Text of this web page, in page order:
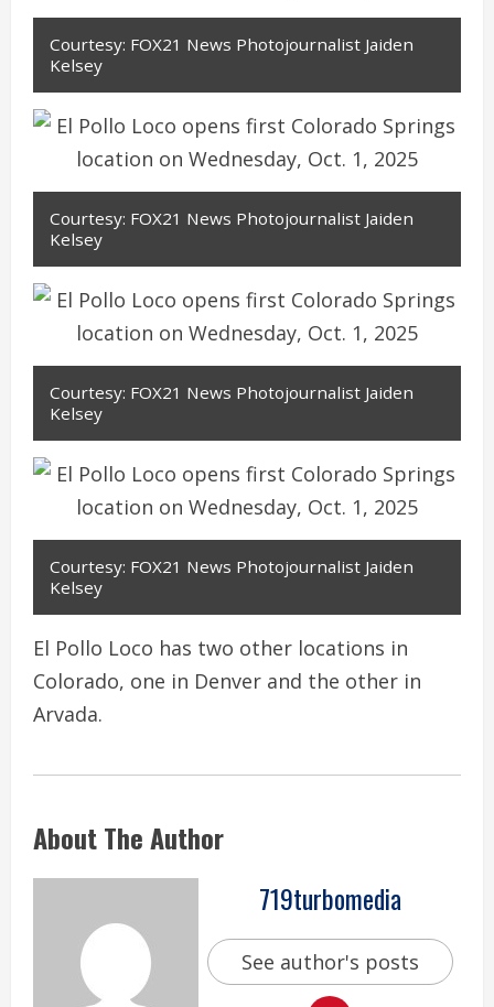
Courtesy: FOX21 News Photojournalist Jaiden
Kelsey
Courtesy: FOX21 News Photojournalist Jaiden
Kelsey
Courtesy: FOX21 News Photojournalist Jaiden
Kelsey
Courtesy: FOX21 News Photojournalist Jaiden
Kelsey
El Pollo Loco has two other locations in
Colorado, one in Denver and the other in
Arvada.
About The Author
719turbomedia
See author's posts